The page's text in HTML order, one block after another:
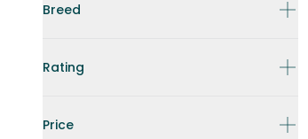
Breed
Rating
Price